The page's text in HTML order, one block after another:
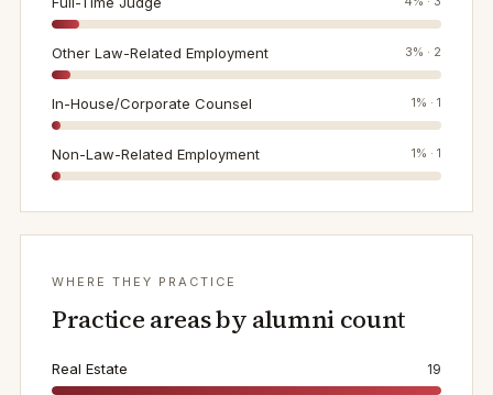
Other Law-Related Employment 3% · 2
In-House/Corporate Counsel 1% · 1
Non-Law-Related Employment 1% · 1
WHERE THEY PRACTICE
Practice areas by alumni count
Real Estate 19